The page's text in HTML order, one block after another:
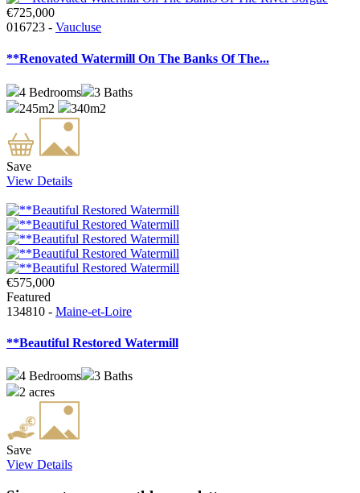
€725,000
016723 - Vaucluse
**Renovated Watermill On The Banks Of The...
4 Bedrooms 3 Baths
245m2
340m2
Save
View Details
€575,000
Featured
134810 - Maine-et-Loire
**Beautiful Restored Watermill
4 Bedrooms 3 Baths
2 acres
Save
View Details